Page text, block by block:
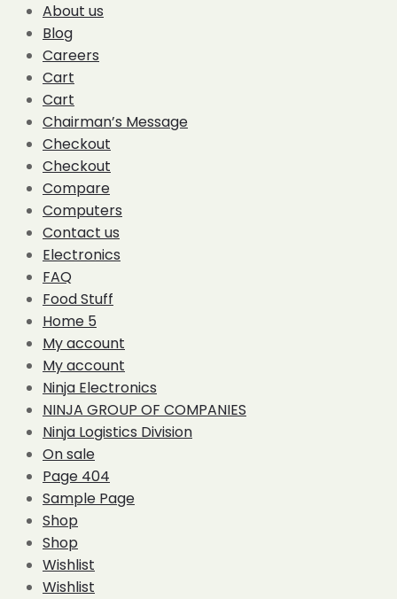
About us
Blog
Careers
Cart
Cart
Chairman’s Message
Checkout
Checkout
Compare
Computers
Contact us
Electronics
FAQ
Food Stuff
Home 5
My account
My account
Ninja Electronics
NINJA GROUP OF COMPANIES
Ninja Logistics Division
On sale
Page 404
Sample Page
Shop
Shop
Wishlist
Wishlist